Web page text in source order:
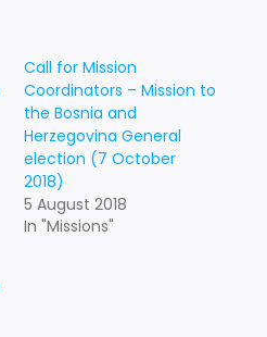
Call for Mission
Coordinators – Mission to
the Bosnia and
Herzegovina General
election (7 October
2018)
5 August 2018
In "Missions"